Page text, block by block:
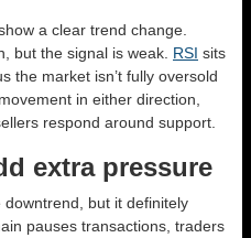
a clear trend change.
but the signal is weak. RSI sits
the market isn’t fully oversold
in either direction,
respond around support.
extra pressure
downtrend, but it definitely
pauses transactions, traders